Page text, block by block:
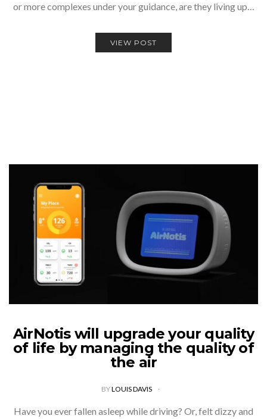
or more complexes under your guidance, are they living up…
VIEW POST
AirNotis will upgrade your quality
of life by managing the quality of
the air
BYLOUIS DAVIS
Have you ever fallen asleep while driving? Or, felt dizzy and